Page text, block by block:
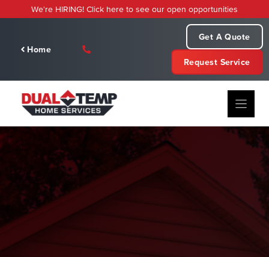
to
We're HIRING! Click here to see our open opportunities
Home
Get A Quote
Request Service